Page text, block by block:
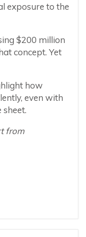
exposure to the
$200 million
concept. Yet
how
even with
from